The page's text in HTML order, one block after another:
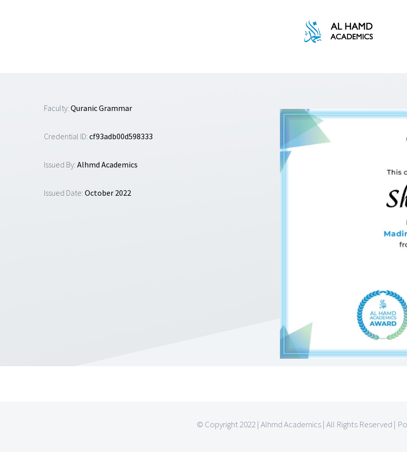
Faculty: Quranic Grammar
Credential ID: cf93adb00d598333
Issued By: Alhmd Academics
Issued Date: October 2022
© Copyright 2022 | Alhmd Academics | All Rights Reserved |